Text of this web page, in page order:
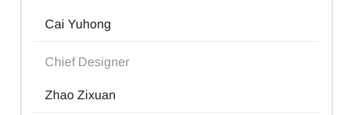
Cai Yuhong
Chief Designer
Zhao Zixuan